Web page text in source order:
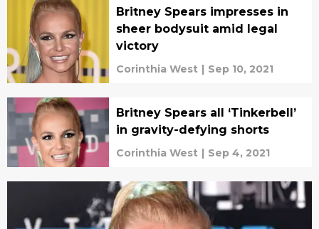
Britney Spears impresses in
sheer bodysuit amid legal
victory
Corinthia West | Sep 10, 2021
Britney Spears all ‘Tinkerbell’
in gravity-defying shorts
Corinthia West | Sep 4, 2021